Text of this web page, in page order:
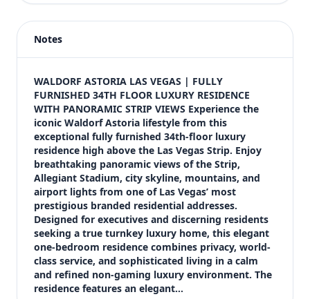
Price
$5,900
Bedrooms
1
Bathrooms
2
Square feet
1,090 sqft
Views (live)
11
Notes
WALDORF ASTORIA LAS VEGAS | FULLY
FURNISHED 34TH FLOOR LUXURY RESIDENCE
WITH PANORAMIC STRIP VIEWS Experience the
iconic Waldorf Astoria lifestyle from this
exceptional fully furnished 34th-floor luxury
residence high above the Las Vegas Strip. Enjoy
breathtaking panoramic views of the Strip,
Allegiant Stadium, city skyline, mountains, and
airport lights from one of Las Vegas’ most
prestigious branded residential addresses.
Designed for executives and discerning residents
seeking a true turnkey luxury home, this elegant
one-bedroom residence combines privacy, world-
class service, and sophisticated living in a calm
and refined non-gaming luxury environment. The
residence features an elegant…